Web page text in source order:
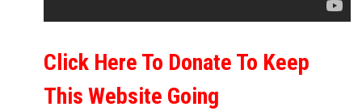
Click Here To Donate To Keep
This Website Going